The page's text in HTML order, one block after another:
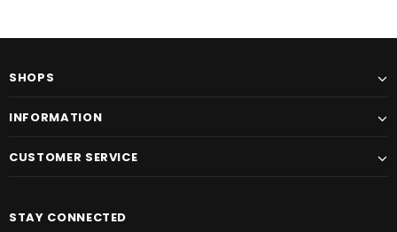
SHOPS
INFORMATION
CUSTOMER SERVICE
STAY CONNECTED